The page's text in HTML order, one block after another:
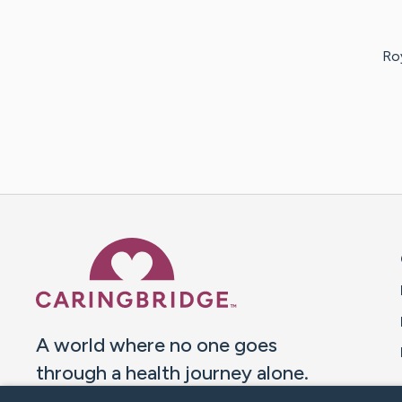
A world where no one goes
through a health journey alone.